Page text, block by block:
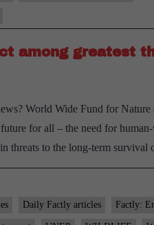
among greatest
World Wide Fund for
for all – the need for
threats to the long-term
Daily Factly articles Factly: